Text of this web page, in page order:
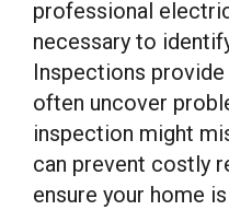
professional
necessary to
Inspections
often uncover
inspection might
can prevent costly
ensure your home